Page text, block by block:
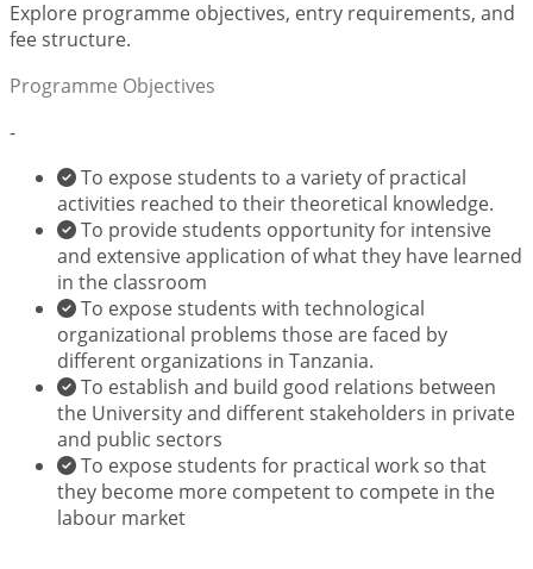
Explore programme objectives, entry requirements, and
fee structure.
Programme Objectives
-
To expose students to a variety of practical
activities reached to their theoretical knowledge.
To provide students opportunity for intensive
and extensive application of what they have learned
in the classroom
To expose students with technological
organizational problems those are faced by
different organizations in Tanzania.
To establish and build good relations between
the University and different stakeholders in private
and public sectors
To expose students for practical work so that
they become more competent to compete in the
labour market